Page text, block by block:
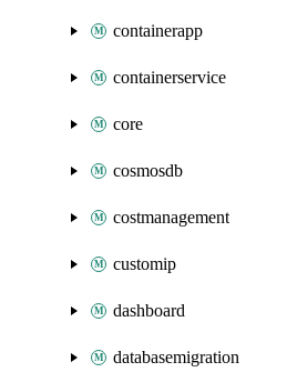
containerapp
containerservice
core
cosmosdb
costmanagement
customip
dashboard
databasemigration